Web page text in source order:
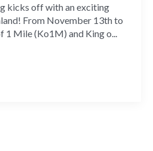
kicks off with an exciting
From November 13th to
1 Mile (Ko1M) and King o...